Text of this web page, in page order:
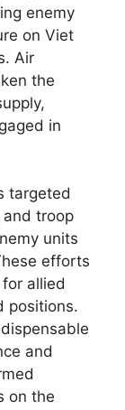
enemy
on Viet
Air
the
in
targeted
troop
units
efforts
allied
positions.
and
on the